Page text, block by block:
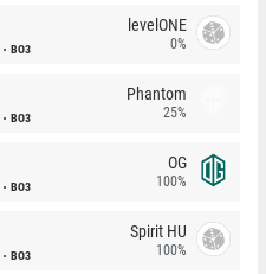
BO3
levelONE
0%
BO3
Phantom
25%
BO3
OG
100%
BO3
Spirit HU
100%